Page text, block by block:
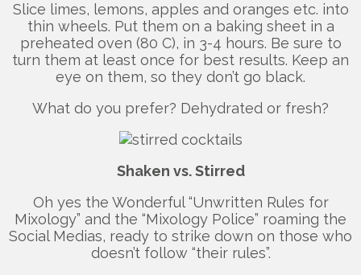
Slice limes, lemons, apples and oranges etc. into
thin wheels. Put them on a baking sheet in a
preheated oven (80 C), in 3-4 hours. Be sure to
turn them at least once for best results. Keep an
eye on them, so they don’t go black.
What do you prefer? Dehydrated or fresh?
Shaken vs. Stirred
Oh yes the Wonderful “Unwritten Rules for
Mixology” and the “Mixology Police” roaming the
Social Medias, ready to strike down on those who
doesn’t follow “their rules”.